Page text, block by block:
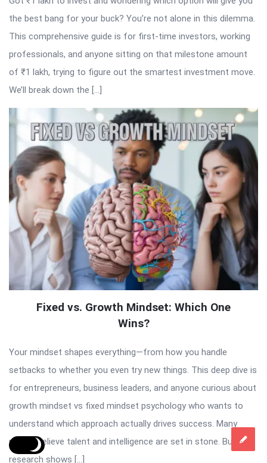
the best bang for your buck? You’re not alone in this dilemma.
This comprehensive guide is for first-time investors, working
professionals, and anyone sitting on that milestone amount
of ₹1 lakh, trying to figure out the smartest investment move.
We’ll break down the […]
Fixed vs. Growth Mindset: Which One
Wins?
Your mindset shapes everything—from how you handle
setbacks to whether you even try new things. This deep dive is
for entrepreneurs, business leaders, and anyone curious about
growth mindset vs fixed mindset psychology who wants to
understand which approach actually drives success. Many
people believe talent and intelligence are set in stone. But
research shows […]